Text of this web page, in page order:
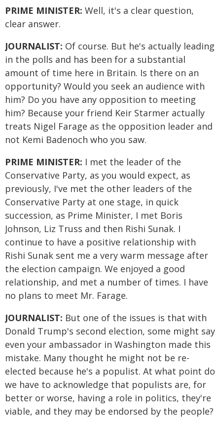
PRIME MINISTER: Well, it's a clear question,
clear answer.
JOURNALIST: Of course. But he's actually leading
in the polls and has been for a substantial
amount of time here in Britain. Is there on an
opportunity? Would you seek an audience with
him? Do you have any opposition to meeting
him? Because your friend Keir Starmer actually
treats Nigel Farage as the opposition leader and
not Kemi Badenoch who you saw.
PRIME MINISTER: I met the leader of the
Conservative Party, as you would expect, as
previously, I've met the other leaders of the
Conservative Party at one stage, in quick
succession, as Prime Minister, I met Boris
Johnson, Liz Truss and then Rishi Sunak. I
continue to have a positive relationship with
Rishi Sunak sent me a very warm message after
the election campaign. We enjoyed a good
relationship, and met a number of times. I have
no plans to meet Mr. Farage.
JOURNALIST: But one of the issues is that with
Donald Trump's second election, some might say
even your ambassador in Washington made this
mistake. Many thought he might not be re-
elected because he's a populist. At what point do
we have to acknowledge that populists are, for
better or worse, having a role in politics, they're
viable, and they may be endorsed by the people?